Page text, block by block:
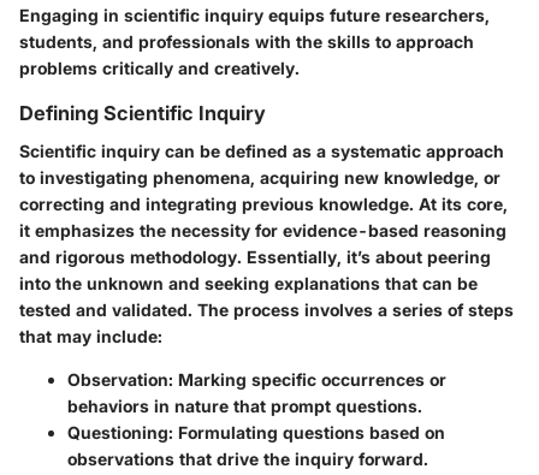
Engaging in scientific inquiry equips future researchers,
students, and professionals with the skills to approach
problems critically and creatively.
Defining Scientific Inquiry
Scientific inquiry can be defined as a systematic approach
to investigating phenomena, acquiring new knowledge, or
correcting and integrating previous knowledge. At its core,
it emphasizes the necessity for evidence-based reasoning
and rigorous methodology. Essentially, it’s about peering
into the unknown and seeking explanations that can be
tested and validated. The process involves a series of steps
that may include:
Observation: Marking specific occurrences or
behaviors in nature that prompt questions.
Questioning: Formulating questions based on
observations that drive the inquiry forward.